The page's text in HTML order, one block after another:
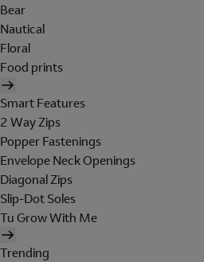
Bear
Nautical
Floral
Food prints
Smart Features
2 Way Zips
Popper Fastenings
Envelope Neck Openings
Diagonal Zips
Slip-Dot Soles
Tu Grow With Me
Trending